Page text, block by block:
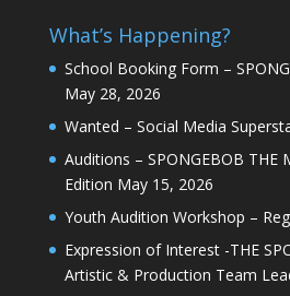
What’s Happening?
School Booking Form –
May 28, 2026
Wanted – Social Media
Auditions – SPONGEBOB THE
Edition May 15, 2026
Youth Audition Workshop –
Expression of Interest -THE
Artistic & Production Team